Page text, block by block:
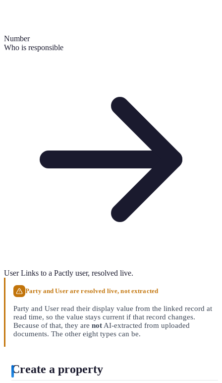
Number
Who is responsible
User Links to a Pactly user, resolved live.
Party and User are resolved live, not extracted
Party and User read their display value from the linked record at
read time, so the value stays current if that record changes.
Because of that, they are notAI-extracted from uploaded
documents. The other eight types can be.
Create a property